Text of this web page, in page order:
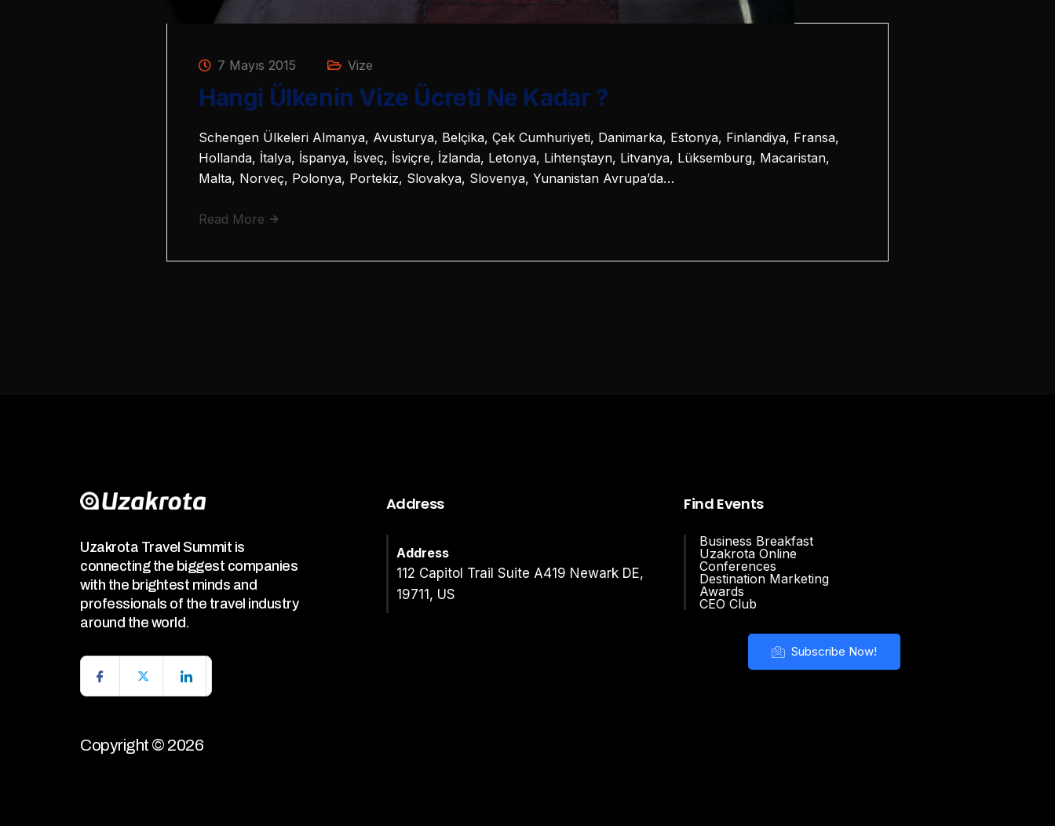
7 Mayıs 2015 Vize
Hangi Ülkenin Vize Ücreti Ne Kadar ?
Schengen Ülkeleri Almanya, Avusturya, Belçika, Çek Cumhuriyeti, Danimarka, Estonya, Finlandiya, Fransa,
Hollanda, İtalya, İspanya, İsveç, İsviçre, İzlanda, Letonya, Lihtenştayn, Litvanya, Lüksemburg, Macaristan,
Malta, Norveç, Polonya, Portekiz, Slovakya, Slovenya, Yunanistan Avrupa’da…
Read More
Uzakrota Travel Summit is
connecting the biggest companies
with the brightest minds and
professionals of the travel industry
around the world.
Copyright © 2026
Address
Address
112 Capitol Trail Suite A419 Newark DE,
19711, US
Find Events
Business Breakfast
Uzakrota Online
Conferences
Destination Marketing
Awards
CEO Club
Subscribe Now!